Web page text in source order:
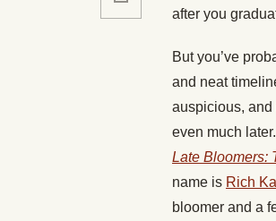
after you
But you’ve
and neat
auspicious, and
even much
Late Bloomers:
name is Rich
bloomer and a